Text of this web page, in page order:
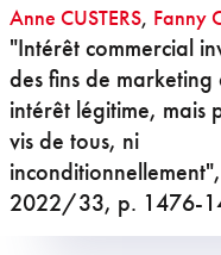
Anne CUSTERS, Fanny
"Intérêt commercial
des fins de marketing
intérêt légitime, mais
vis de tous, ni
inconditionnellement",
2022/33, p. 1476-